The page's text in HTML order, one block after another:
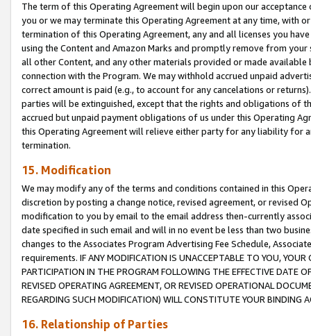
The term of this Operating Agreement will begin upon our
you or we may terminate this Operating Agreement at any time, with
termination of this Operating Agreement, any and all licenses you
using the Content and Amazon Marks and promptly remove from
all other Content, and any other materials provided or made
connection with the Program. We may withhold accrued unpaid
correct amount is paid (e.g., to account for any cancelations or
parties will be extinguished, except that the rights and obligations of
accrued but unpaid payment obligations of us under this Operating
this Operating Agreement will relieve either party for any liability for
termination.
15. Modification
We may modify any of the terms and conditions contained in this
discretion by posting a change notice, revised agreement, or revised
modification to you by email to the email address then-currently
date specified in such email and will in no event be less than two
changes to the Associates Program Advertising Fee Schedule,
requirements. IF ANY MODIFICATION IS UNACCEPTABLE TO YOU,
PARTICIPATION IN THE PROGRAM FOLLOWING THE EFFECTIVE DATE
REVISED OPERATING AGREEMENT, OR REVISED OPERATIONAL
REGARDING SUCH MODIFICATION) WILL CONSTITUTE YOUR BINDING
16. Relationship of Parties